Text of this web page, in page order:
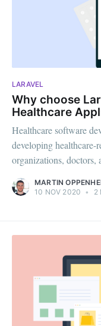
LARAVEL
Why choose
Healthcare
Healthcare software
developing healthcare-
organizations, doctors,
MARTIN
10 NOV 2020 • 2